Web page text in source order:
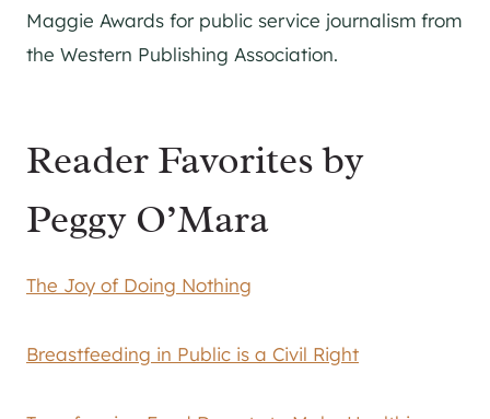
Maggie Awards for public service journalism from
the Western Publishing Association.
Reader Favorites by
Peggy O’Mara
The Joy of Doing Nothing
Breastfeeding in Public is a Civil Right